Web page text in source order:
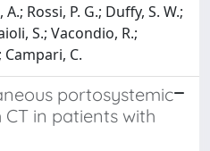
Rossi, P. G.; Duffy, S. W.;
S.; Vacondio, R.;
Campari, C.
portosystemic
in patients with